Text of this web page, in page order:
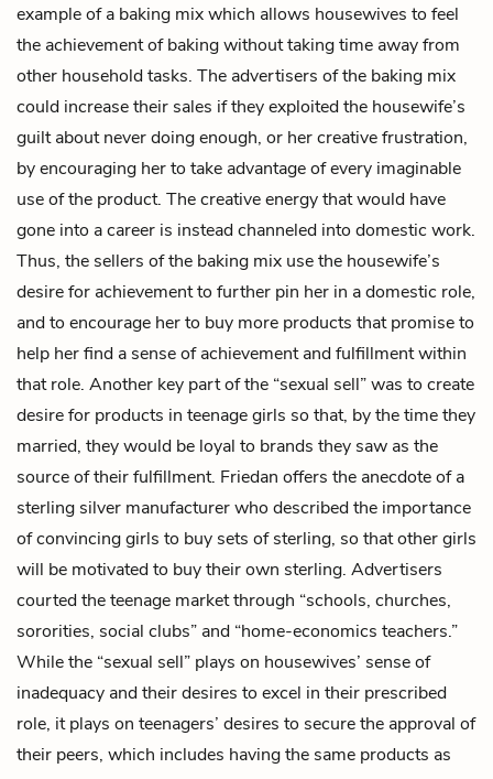
example of a baking mix which allows housewives to feel
the achievement of baking without taking time away from
other household tasks. The advertisers of the baking mix
could increase their sales if they exploited the housewife’s
guilt about never doing enough, or her creative frustration,
by encouraging her to take advantage of every imaginable
use of the product. The creative energy that would have
gone into a career is instead channeled into domestic work.
Thus, the sellers of the baking mix use the housewife’s
desire for achievement to further pin her in a domestic role,
and to encourage her to buy more products that promise to
help her find a sense of achievement and fulfillment within
that role. Another key part of the “sexual sell” was to create
desire for products in teenage girls so that, by the time they
married, they would be loyal to brands they saw as the
source of their fulfillment. Friedan offers the anecdote of a
sterling silver manufacturer who described the importance
of convincing girls to buy sets of sterling, so that other girls
will be motivated to buy their own sterling. Advertisers
courted the teenage market through “schools, churches,
sororities, social clubs” and “home-economics teachers.”
While the “sexual sell” plays on housewives’ sense of
inadequacy and their desires to excel in their prescribed
role, it plays on teenagers’ desires to secure the approval of
their peers, which includes having the same products as